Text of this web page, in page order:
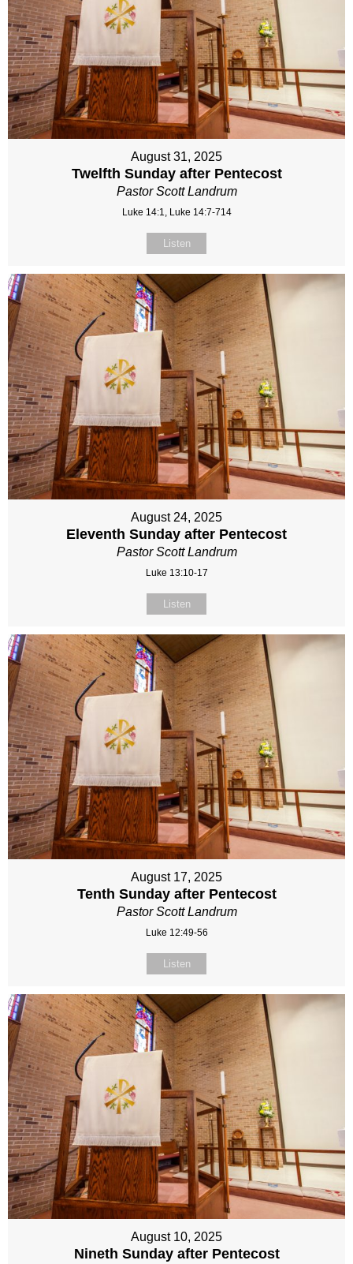
August 31, 2025
Twelfth Sunday after Pentecost
Pastor Scott Landrum
Luke 14:1, Luke 14:7-714
Listen
August 24, 2025
Eleventh Sunday after Pentecost
Pastor Scott Landrum
Luke 13:10-17
Listen
August 17, 2025
Tenth Sunday after Pentecost
Pastor Scott Landrum
Luke 12:49-56
Listen
August 10, 2025
Nineth Sunday after Pentecost